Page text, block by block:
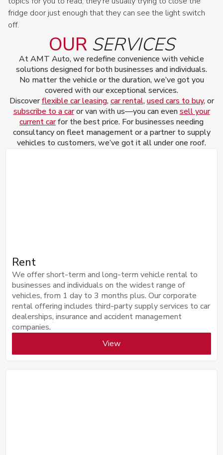
fridge door just enough that they can see the light switch
off.
OUR SERVICES
At AMT Auto, we redefine convenience with vehicle
solutions designed for both businesses and individuals.
No matter the vehicle or the duration, we’ve got you
covered with our exceptional services.
Discoverflexible car leasing,car rental,used cars to buy, or
subscribe to a caror van with us—you can evensell your
current carfor the best price. For businesses needing
consultancy on fleet management or a partner to supply
vehicles to customers, we’ve got it all under one roof.
Rent
We offer short-term and long-term vehicle rental to
businesses and individuals on the widest range of
vehicles, from 1 day to 3 months plus. Our corporate
rental offering includes third-party supply services to car
dealerships, insurance and accident management
companies.
View